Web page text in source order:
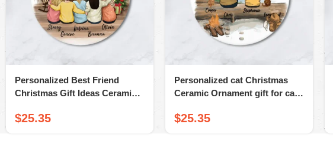
Personalized Best Friend
Christmas Gift Ideas Ceramic
Sides)
$25.35
Personalized cat Christmas
Ceramic Ornament gift for cat
$25.35